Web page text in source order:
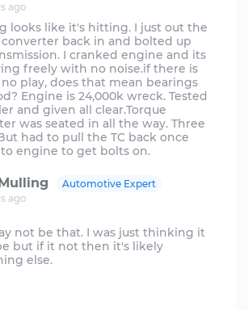
ago
looks like it's hitting. I just out the
back in and bolted up
I cranked engine and its
freely with no noise.if there is
play, does that mean bearings
Engine is 24,000k wreck. Tested
and given all clear.Torque
was seated in all the way. Three
had to pull the TC back once
ago
Automotive Expert
not be that. I was just thinking it
but if it not then it's likely
else.